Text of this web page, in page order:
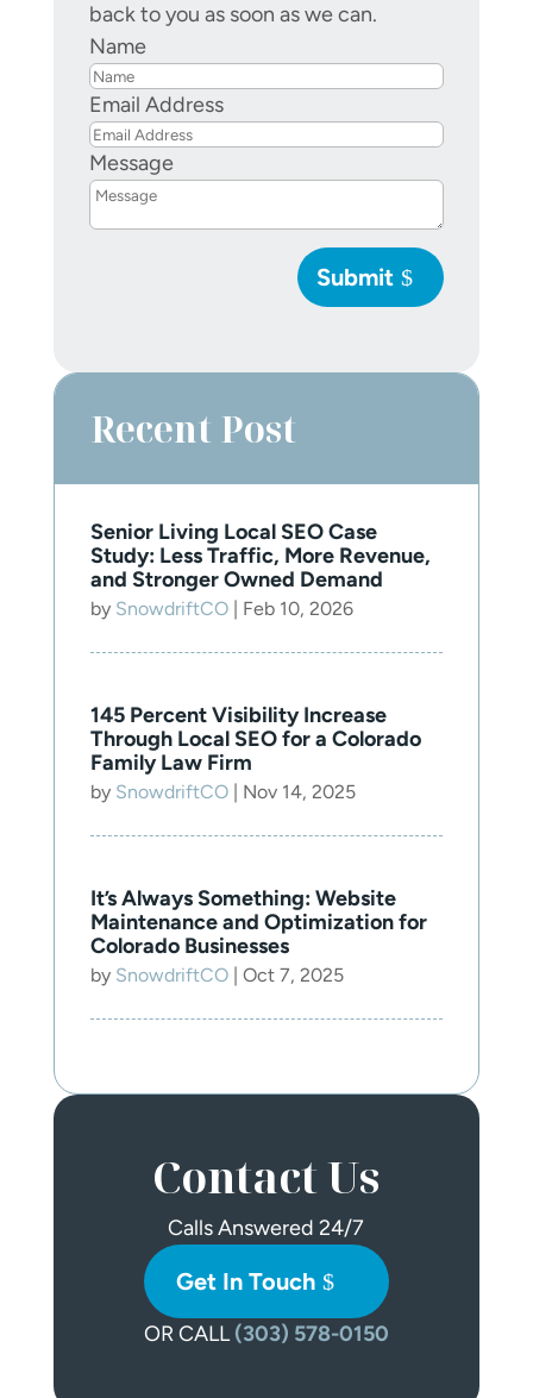
back to you as soon as we can.
Name
Email Address
Message
Submit
Recent Post
Senior Living Local SEO Case
Study: Less Traffic, More Revenue,
and Stronger Owned Demand
by SnowdriftCO| Feb 10, 2026
145 Percent Visibility Increase
Through Local SEO for a Colorado
Family Law Firm
by SnowdriftCO| Nov 14, 2025
It’s Always Something: Website
Maintenance and Optimization for
Colorado Businesses
by SnowdriftCO| Oct 7, 2025
Contact Us
Calls Answered 24/7
Get In Touch
OR CALL(303) 578-0150